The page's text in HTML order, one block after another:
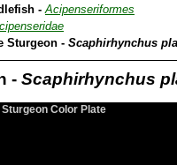
-Acipenseriformes
Sturgeon - Scaphirhynchus
- Scaphirhynchus
Color Plate